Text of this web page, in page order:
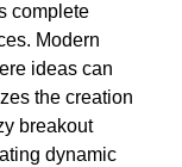
complete
Modern
ideas can
the creation
breakout
dynamic